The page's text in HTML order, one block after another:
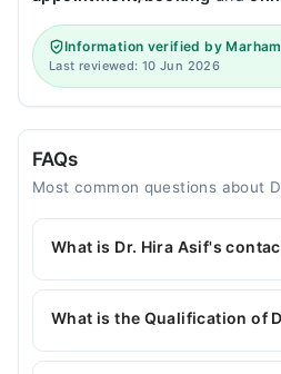
Information verified by
Last reviewed: 10 Jun 2026
FAQs
Most common questions about
What is Dr. Hira Asif's
You can contact the Dentist
helpline:042-34500888and
What is the Qualification of
Dr. Hira Asif has the following